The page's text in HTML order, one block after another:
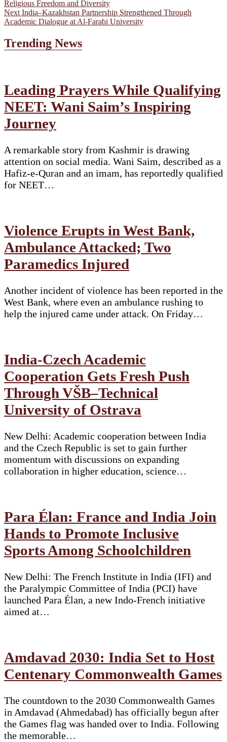
navigation
post:
Religious Freedom and Diversity
Next Next
post:
India–Kazakhstan Partnership Strengthened Through
Academic Dialogue at Al-Farabi University
Trending News
Leading Prayers While Qualifying
NEET: Wani Saim’s Inspiring
Journey
A remarkable story from Kashmir is drawing
attention on social media. Wani Saim, described as a
Hafiz-e-Quran and an imam, has reportedly qualified
for NEET…
Violence Erupts in West Bank,
Ambulance Attacked; Two
Paramedics Injured
Another incident of violence has been reported in the
West Bank, where even an ambulance rushing to
help the injured came under attack. On Friday…
India-Czech Academic
Cooperation Gets Fresh Push
Through VŠB–Technical
University of Ostrava
New Delhi: Academic cooperation between India
and the Czech Republic is set to gain further
momentum with discussions on expanding
collaboration in higher education, science…
Para Élan: France and India Join
Hands to Promote Inclusive
Sports Among Schoolchildren
New Delhi: The French Institute in India (IFI) and
the Paralympic Committee of India (PCI) have
launched Para Élan, a new Indo-French initiative
aimed at…
Amdavad 2030: India Set to Host
Centenary Commonwealth Games
The countdown to the 2030 Commonwealth Games
in Amdavad (Ahmedabad) has officially begun after
the Games flag was handed over to India. Following
the memorable…